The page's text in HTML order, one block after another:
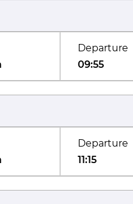
Departure
09:55
Departure
11:15